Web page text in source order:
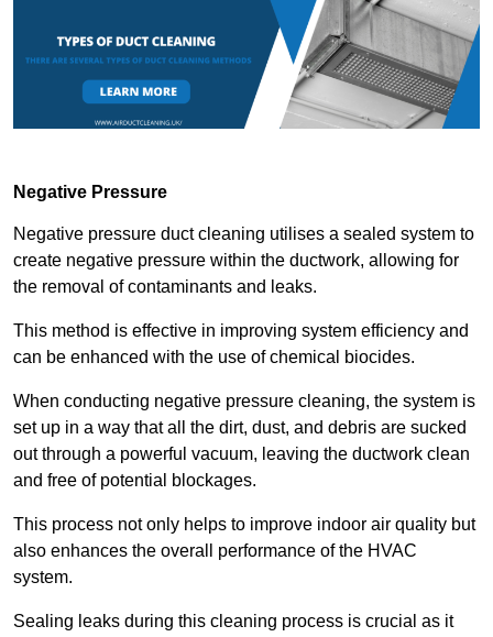
Negative Pressure
Negative pressure duct cleaning utilises a sealed system to
create negative pressure within the ductwork, allowing for
the removal of contaminants and leaks.
This method is effective in improving system efficiency and
can be enhanced with the use of chemical biocides.
When conducting negative pressure cleaning, the system is
set up in a way that all the dirt, dust, and debris are sucked
out through a powerful vacuum, leaving the ductwork clean
and free of potential blockages.
This process not only helps to improve indoor air quality but
also enhances the overall performance of the HVAC
system.
Sealing leaks during this cleaning process is crucial as it